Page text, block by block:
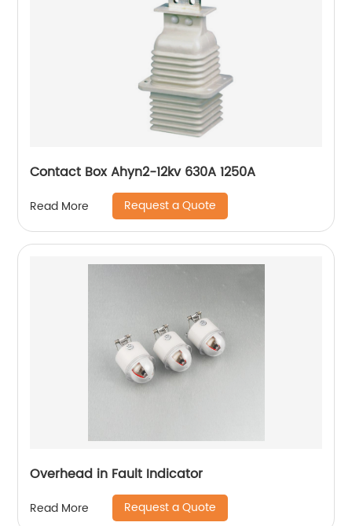
Contact Box Ahyn2-12kv 630A 1250A
Read More Request a Quote
Overhead in Fault Indicator
Read More Request a Quote